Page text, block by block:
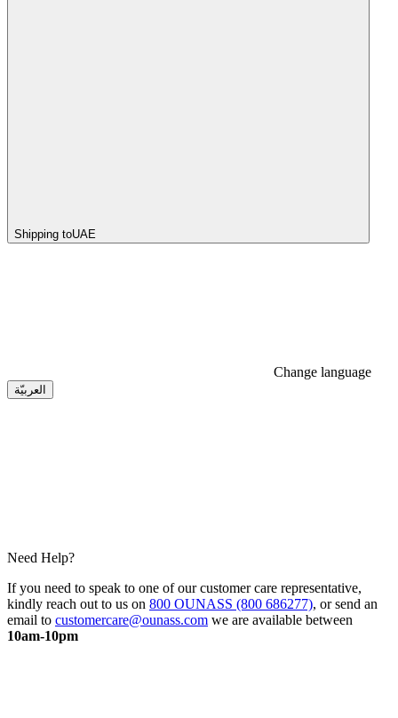
Shipping toUAE
Change language
العربيّة
Need Help?
If you need to speak to one of our customer care representative,
kindly reach out to us on 800 OUNASS (800 686277), or send an
email to customercare@ounass.com we are available between
10am-10pm